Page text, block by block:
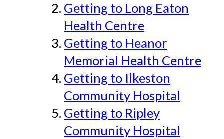
Getting to Long Eaton
Health Centre
Getting to Heanor
Memorial Health Centre
Getting to Ilkeston
Community Hospital
Getting to Ripley
Community Hospital